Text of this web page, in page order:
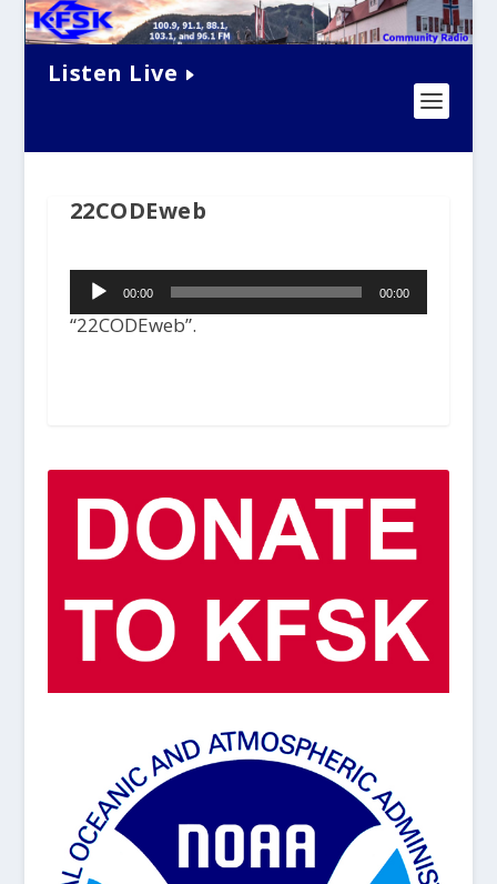
Listen Live
22CODEweb
Audio
Player00:00 00:00
“22CODEweb”.